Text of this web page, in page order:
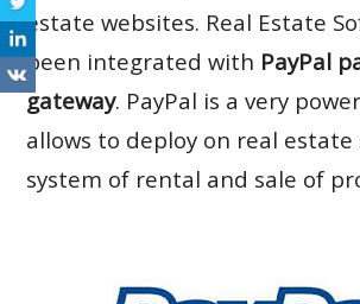
estate websites. Real Estate
been integrated with PayPal
gateway. PayPal is a very
allows to deploy on real
system of rental and sale of